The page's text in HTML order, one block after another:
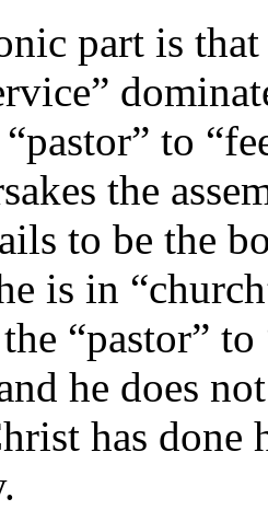
part is
to
the
to be the
is in
“pastor”
he does
has